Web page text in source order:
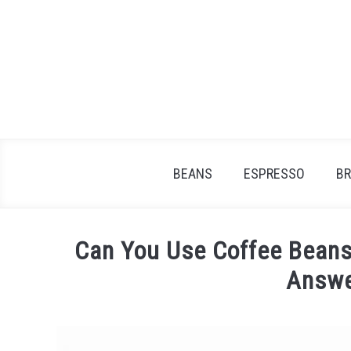
BEANS ESPRESSO
Can You Use Coffee